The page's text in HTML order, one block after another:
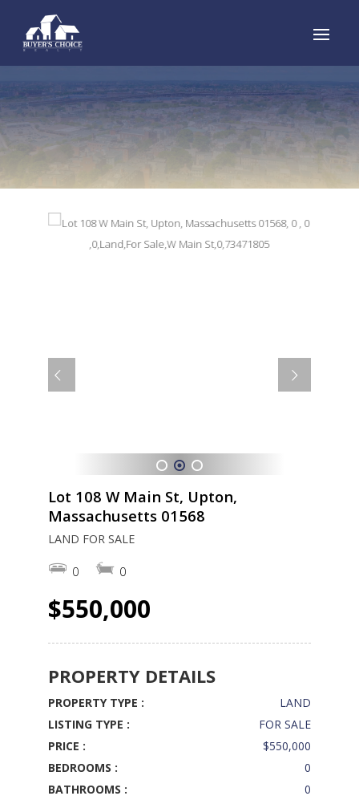
1 2 3
LAND FOR SALE
Lot 108 W Main St, Upton,
Massachusetts 01568
0 0
$550,000
PROPERTY DETAILS
PROPERTY TYPE :
LAND
LISTING TYPE :
FOR SALE
PRICE :
$550,000
BEDROOMS :
0
BATHROOMS :
0